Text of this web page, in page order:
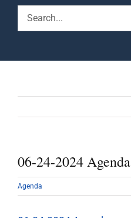
Search
for:
06-24-2024 Agenda
Agenda